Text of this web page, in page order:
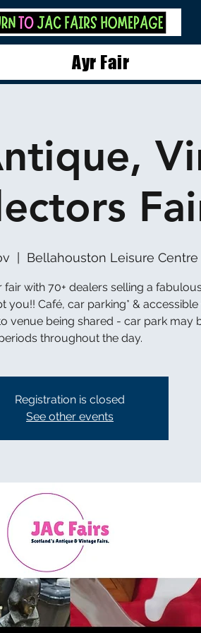
Ayr Fair
Bellahouston Leisure Centre
with 70+ dealers selling a
you!! Café, car parking* & accessible
venue being shared - car park may
throughout the day.
Registration is closed
See other events